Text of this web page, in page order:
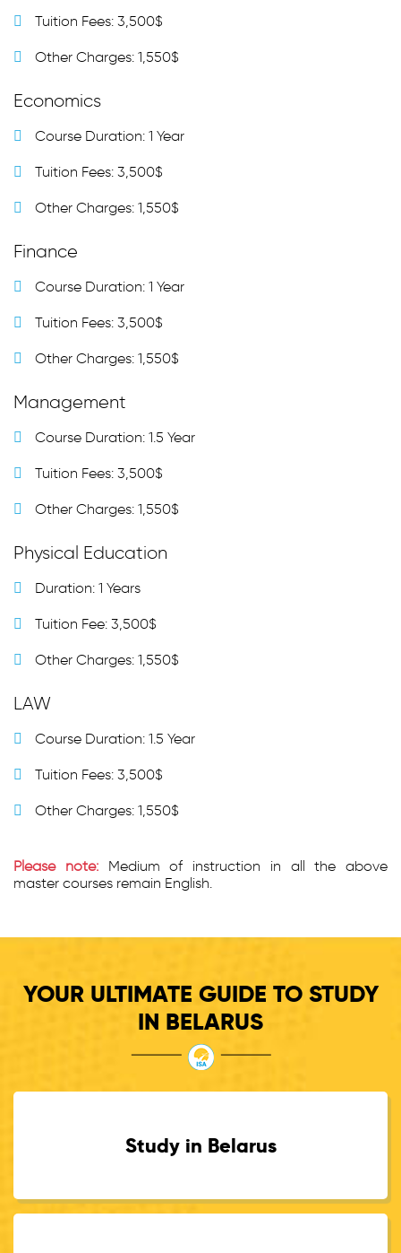
Tuition Fees: 3,500$
Other Charges: 1,550$
Economics
Course Duration: 1 Year
Tuition Fees: 3,500$
Other Charges: 1,550$
Finance
Course Duration: 1 Year
Tuition Fees: 3,500$
Other Charges: 1,550$
Management
Course Duration: 1.5 Year
Tuition Fees: 3,500$
Other Charges: 1,550$
Physical Education
Duration: 1 Years
Tuition Fee: 3,500$
Other Charges: 1,550$
LAW
Course Duration: 1.5 Year
Tuition Fees: 3,500$
Other Charges: 1,550$
Please note: Medium of instruction in all the above
master courses remain English.
YOUR ULTIMATE GUIDE TO STUDY
IN BELARUS
Study in Belarus